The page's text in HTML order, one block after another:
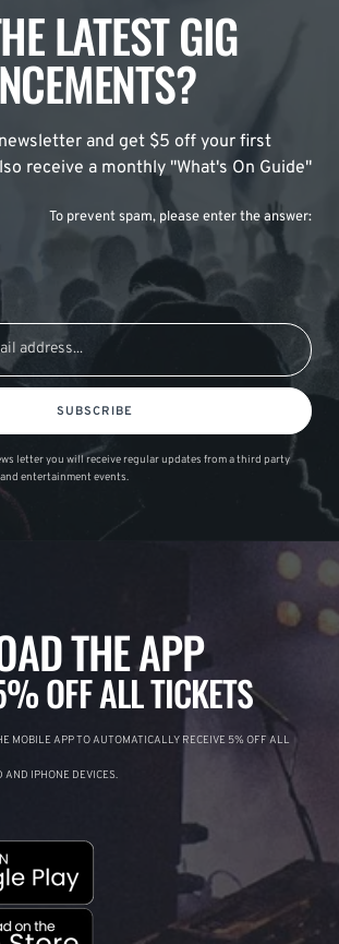
LATEST GIG
and get $5 off your first
receive a monthly "What's On Guide"
To prevent spam, please enter the answer:
SUBSCRIBE
letter you will receive regular updates from a third party
entertainment events.
THE APP
OFF ALL TICKETS
MOBILE APP TO AUTOMATICALLY RECEIVE 5% OFF ALL
IPHONE DEVICES.